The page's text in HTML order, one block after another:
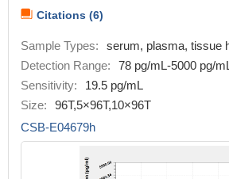
Citations (6)
Sample Types:
serum, plasma, tissue
Detection Range:
78 pg/mL-5000 pg/
Sensitivity:
19.5 pg/mL
Size:
96T,5×96T,10×96T
CSB-E04679h